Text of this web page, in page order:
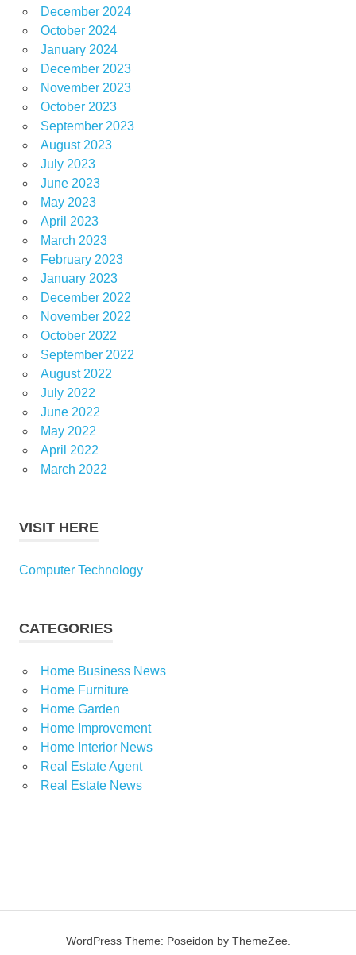
December 2024
October 2024
January 2024
December 2023
November 2023
October 2023
September 2023
August 2023
July 2023
June 2023
May 2023
April 2023
March 2023
February 2023
January 2023
December 2022
November 2022
October 2022
September 2022
August 2022
July 2022
June 2022
May 2022
April 2022
March 2022
VISIT HERE
Computer Technology
CATEGORIES
Home Business News
Home Furniture
Home Garden
Home Improvement
Home Interior News
Real Estate Agent
Real Estate News
WordPress Theme: Poseidon by ThemeZee.